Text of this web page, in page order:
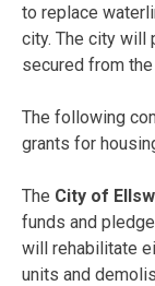
to replace
city. The city will
secured from
The following
grants for
The City of
funds and
will rehabilitate
units and